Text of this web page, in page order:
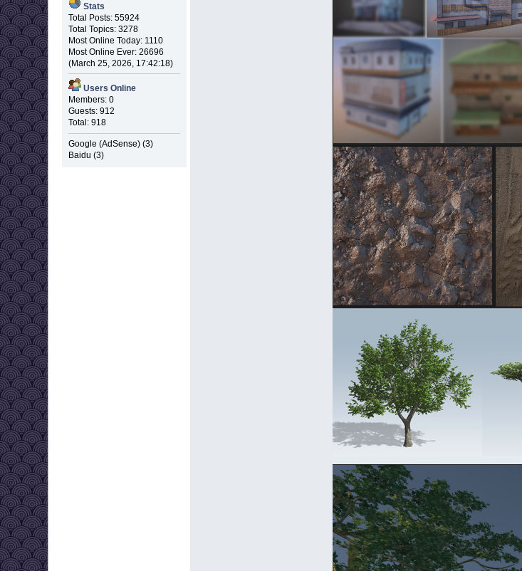
Stats
Total Posts: 55924
Total Topics: 3278
Most Online Today: 1110
Most Online Ever: 26696
(March 25, 2026, 17:42:18)
Users Online
Members: 0
Guests: 912
Total: 918
Google (AdSense) (3)
Baidu (3)